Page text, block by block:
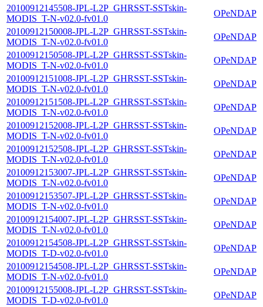
20100912145508-JPL-L2P_GHRSST-SSTskin-
MODIS_T-N-v02.0-fv01.0
OPeNDAP
20100912150008-JPL-L2P_GHRSST-SSTskin-
MODIS_T-N-v02.0-fv01.0
OPeNDAP
20100912150508-JPL-L2P_GHRSST-SSTskin-
MODIS_T-N-v02.0-fv01.0
OPeNDAP
20100912151008-JPL-L2P_GHRSST-SSTskin-
MODIS_T-N-v02.0-fv01.0
OPeNDAP
20100912151508-JPL-L2P_GHRSST-SSTskin-
MODIS_T-N-v02.0-fv01.0
OPeNDAP
20100912152008-JPL-L2P_GHRSST-SSTskin-
MODIS_T-N-v02.0-fv01.0
OPeNDAP
20100912152508-JPL-L2P_GHRSST-SSTskin-
MODIS_T-N-v02.0-fv01.0
OPeNDAP
20100912153007-JPL-L2P_GHRSST-SSTskin-
MODIS_T-N-v02.0-fv01.0
OPeNDAP
20100912153507-JPL-L2P_GHRSST-SSTskin-
MODIS_T-N-v02.0-fv01.0
OPeNDAP
20100912154007-JPL-L2P_GHRSST-SSTskin-
MODIS_T-N-v02.0-fv01.0
OPeNDAP
20100912154508-JPL-L2P_GHRSST-SSTskin-
MODIS_T-D-v02.0-fv01.0
OPeNDAP
20100912154508-JPL-L2P_GHRSST-SSTskin-
MODIS_T-N-v02.0-fv01.0
OPeNDAP
20100912155008-JPL-L2P_GHRSST-SSTskin-
MODIS_T-D-v02.0-fv01.0
OPeNDAP